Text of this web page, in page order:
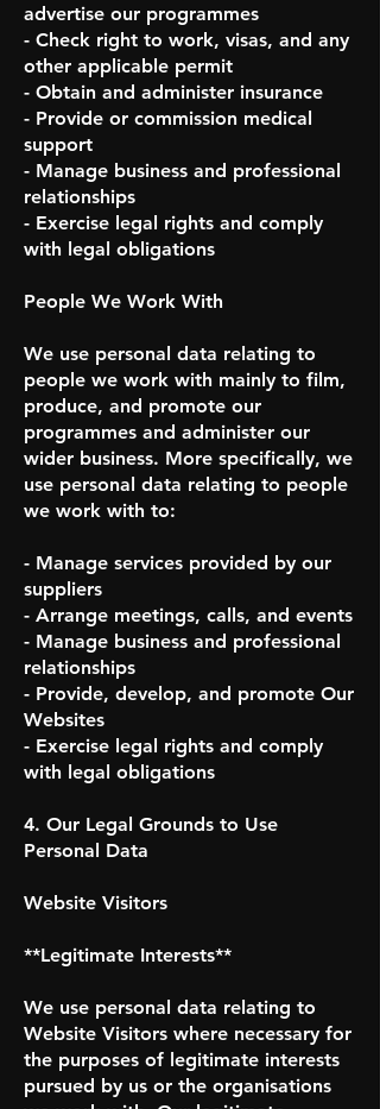
advertise our programmes
- Check right to work, visas, and any
other applicable permit
- Obtain and administer insurance
- Provide or commission medical
support
- Manage business and professional
relationships
- Exercise legal rights and comply
with legal obligations
People We Work With
We use personal data relating to
people we work with mainly to film,
produce, and promote our
programmes and administer our
wider business. More specifically, we
use personal data relating to people
we work with to:
- Manage services provided by our
suppliers
- Arrange meetings, calls, and events
- Manage business and professional
relationships
- Provide, develop, and promote Our
Websites
- Exercise legal rights and comply
with legal obligations
4. Our Legal Grounds to Use
Personal Data
Website Visitors
**Legitimate Interests**
We use personal data relating to
Website Visitors where necessary for
the purposes of legitimate interests
pursued by us or the organisations